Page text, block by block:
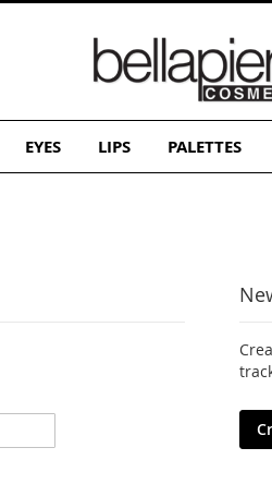
EYES LIPS PALETTES